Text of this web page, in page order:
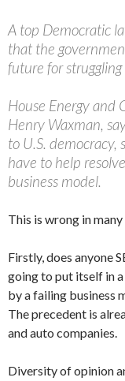
A top Democratic
that the
future for
House Energy and
Henry Waxman,
to U.S.
have to help
business model.
This is wrong in many
Firstly, does anyone
going to put itself in
by a failing business
The precedent is
and auto companies.
Diversity of opinion